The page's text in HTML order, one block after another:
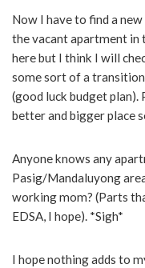
Now I have to find a
the vacant apartment in
here but I think I will
some sort of a
(good luck budget
better and bigger place
Anyone knows any
Pasig/Mandaluyong
working mom? (Parts
EDSA, I hope). *Sigh*
I hope nothing adds to